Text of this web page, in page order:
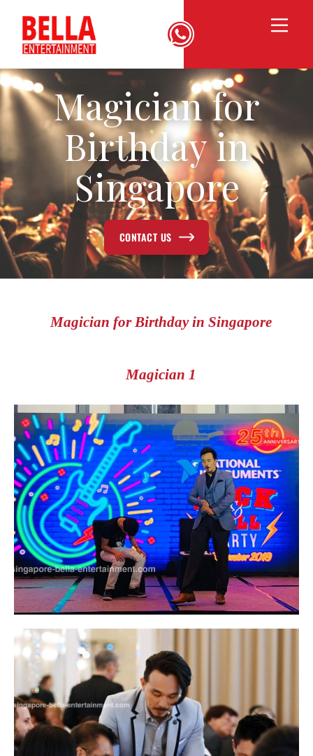
Magician for
Birthday in
Singapore
CONTACT US
Magician for Birthday in Singapore
Magician 1